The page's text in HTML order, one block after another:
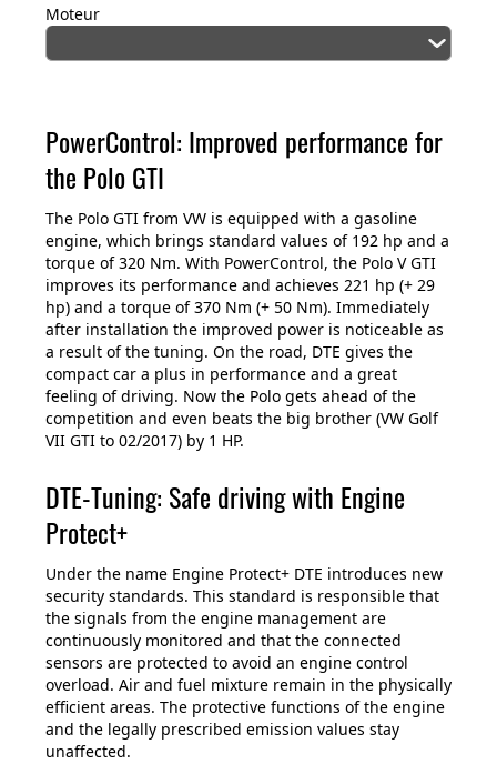
Moteur
PowerControl: Improved performance for
the Polo GTI
The Polo GTI from VW is equipped with a gasoline
engine, which brings standard values of 192 hp and a
torque of 320 Nm. With PowerControl, the Polo V GTI
improves its performance and achieves 221 hp (+ 29
hp) and a torque of 370 Nm (+ 50 Nm). Immediately
after installation the improved power is noticeable as
a result of the tuning. On the road, DTE gives the
compact car a plus in performance and a great
feeling of driving. Now the Polo gets ahead of the
competition and even beats the big brother (VW Golf
VII GTI to 02/2017) by 1 HP.
DTE-Tuning: Safe driving with Engine
Protect+
Under the name Engine Protect+ DTE introduces new
security standards. This standard is responsible that
the signals from the engine management are
continuously monitored and that the connected
sensors are protected to avoid an engine control
overload. Air and fuel mixture remain in the physically
efficient areas. The protective functions of the engine
and the legally prescribed emission values stay
unaffected.